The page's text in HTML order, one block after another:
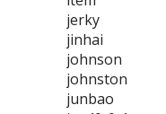
jerky
jinhai
johnson
johnston
junbao